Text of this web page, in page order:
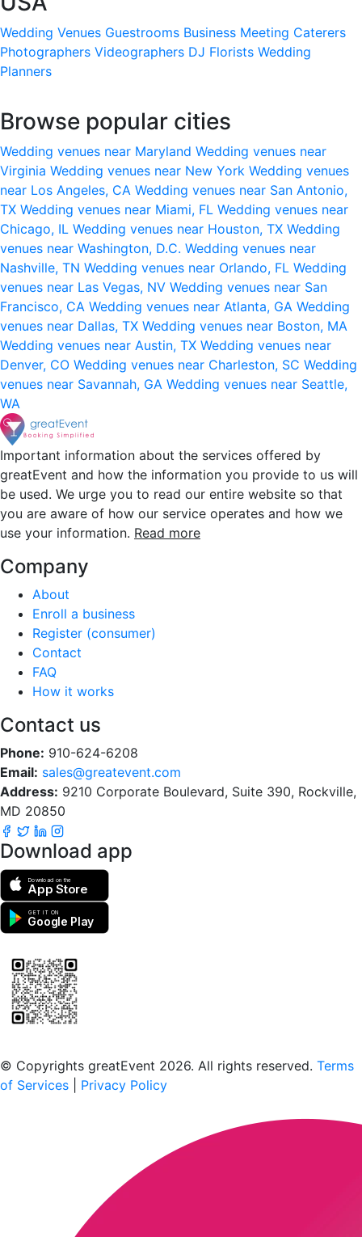
Wedding Venues Guestrooms Business Meeting Caterers
Photographers Videographers DJ Florists Wedding
Planners
Browse popular cities
Wedding venues near Maryland Wedding venues near
Virginia Wedding venues near New York Wedding venues
near Los Angeles, CA Wedding venues near San Antonio,
TX Wedding venues near Miami, FL Wedding venues near
Chicago, IL Wedding venues near Houston, TX Wedding
venues near Washington, D.C. Wedding venues near
Nashville, TN Wedding venues near Orlando, FL Wedding
venues near Las Vegas, NV Wedding venues near San
Francisco, CA Wedding venues near Atlanta, GA Wedding
venues near Dallas, TX Wedding venues near Boston, MA
Wedding venues near Austin, TX Wedding venues near
Denver, CO Wedding venues near Charleston, SC Wedding
venues near Savannah, GA Wedding venues near Seattle,
WA
Important information about the services offered by
greatEvent and how the information you provide to us will
be used. We urge you to read our entire website so that
you are aware of how our service operates and how we
use your information. Read more
Company
About
Enroll a business
Register (consumer)
Contact
FAQ
How it works
Contact us
Phone: 910-624-6208
Email: sales@greatevent.com
Address: 9210 Corporate Boulevard, Suite 390, Rockville,
MD 20850
Download app
Download on the
App Store
GET IT ON
Google Play
© Copyrights greatEvent 2026. All rights reserved. Terms
of Services
Privacy Policy